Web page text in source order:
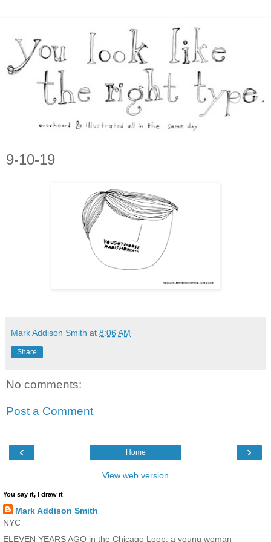
9-10-19
Mark Addison Smith at 8:06 AM
Share
No comments:
Post a Comment
‹ ›
Home
View web version
You say it, I draw it
Mark Addison Smith
NYC
ELEVEN YEARS AGO in the Chicago Loop, a young woman